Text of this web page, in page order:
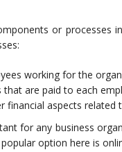
or processes
working for the
that are paid to each
financial aspects related
for any business
option here is